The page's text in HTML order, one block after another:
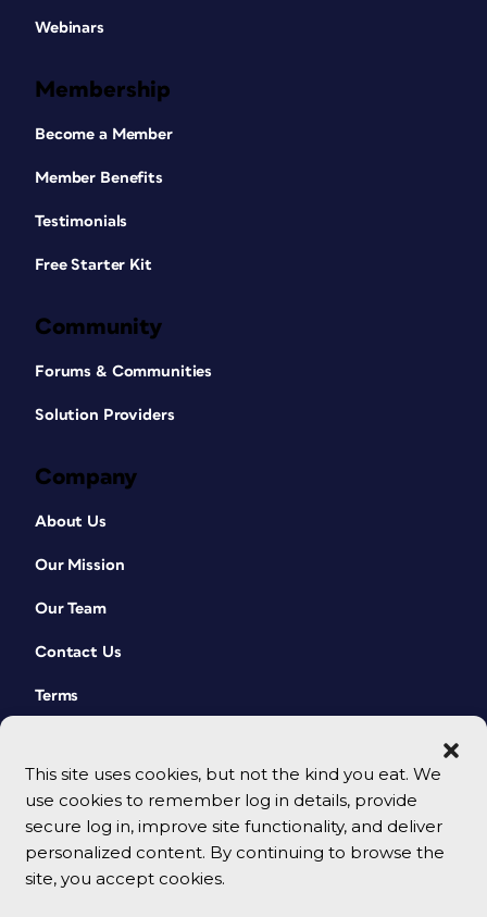
This site uses cookies, but not the kind you eat. We
use cookies to remember log in details, provide
secure log in, improve site functionality, and deliver
personalized content. By continuing to browse the
site, you accept cookies.
Webinars
Membership
Become a Member
Member Benefits
Testimonials
Free Starter Kit
Community
Forums & Communities
Solution Providers
Company
About Us
Our Mission
Our Team
Contact Us
Terms